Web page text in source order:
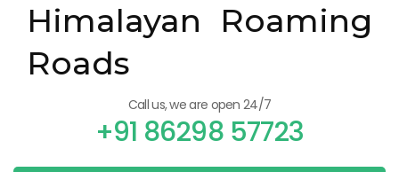
Himalayan Roaming
Roads
Call us, we are open 24/7
+91 86298 57723